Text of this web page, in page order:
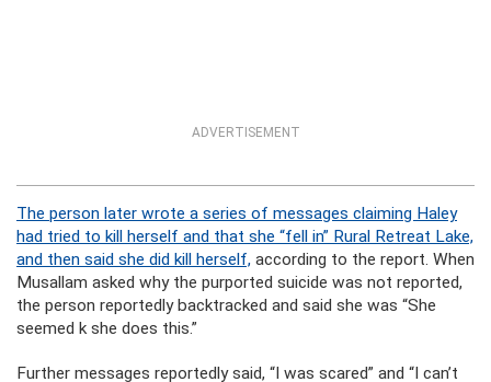
ADVERTISEMENT
The person later wrote a series of messages claiming Haley
had tried to kill herself and that she “fell in” Rural Retreat Lake,
and then said she did kill herself, according to the report. When
Musallam asked why the purported suicide was not reported,
the person reportedly backtracked and said she was “She
seemed k she does this.”
Further messages reportedly said, “I was scared” and “I can’t